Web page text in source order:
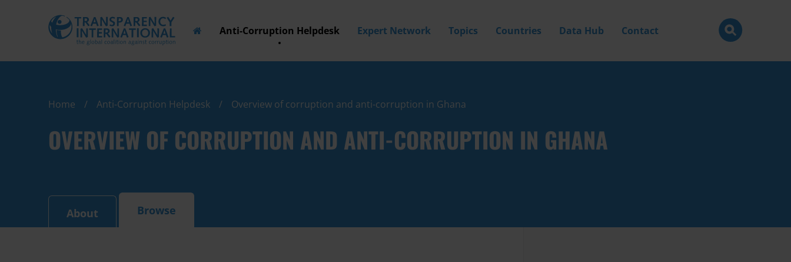
Anti-Corruption Helpdesk Expert Network Topics Countries Data Hub Contact
Home Anti-Corruption Helpdesk Overview of corruption and anti-corruption in Ghana
OVERVIEW OF CORRUPTION AND ANTI-CORRUPTION IN GHANA
About Browse